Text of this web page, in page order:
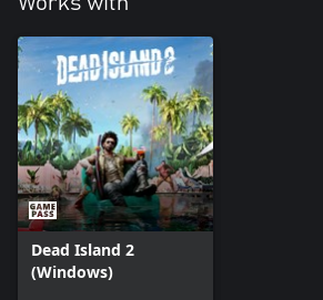
Dead Island 2
(Windows)